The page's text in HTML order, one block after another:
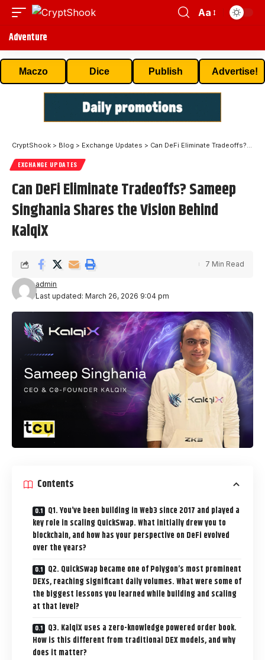
Aa
Adventure
Maczo Dice Publish Advertise!
CryptShook > Blog > Exchange Updates > Can DeFi Eliminate Tradeoffs? Sameep Singhania Shares the Vision Behind KalqiX
EXCHANGE UPDATES
Can DeFi Eliminate Tradeoffs? Sameep
Singhania Shares the Vision Behind
KalqiX
Last updated: March 26, 2026 9:04 pm
admin
7 Min Read
Contents
Q1. You’ve been building in Web3 since 2017 and played a
key role in scaling QuickSwap. What initially drew you to
blockchain, and how has your perspective on DeFi evolved
over the years?
Q2. QuickSwap became one of Polygon’s most prominent
DEXs, reaching significant daily volumes. What were some of
the biggest lessons you learned while building and scaling
at that level?
Q3. KalqiX uses a zero-knowledge powered order book.
How is this different from traditional DEX models, and why
does it matter?